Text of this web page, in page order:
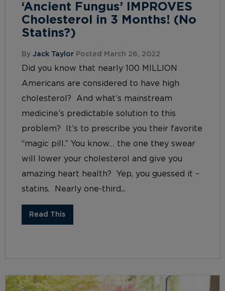
‘Ancient Fungus’ IMPROVES
Cholesterol in 3 Months! (No
Statins?)
By Jack Taylor Posted March 26, 2022
Did you know that nearly 100 MILLION
Americans are considered to have high
cholesterol? And what’s mainstream
medicine’s predictable solution to this
problem? It’s to prescribe you their favorite
“magic pill.” You know… the one they swear
will lower your cholesterol and give you
amazing heart health? Yep, you guessed it –
statins. Nearly one-third...
Read This